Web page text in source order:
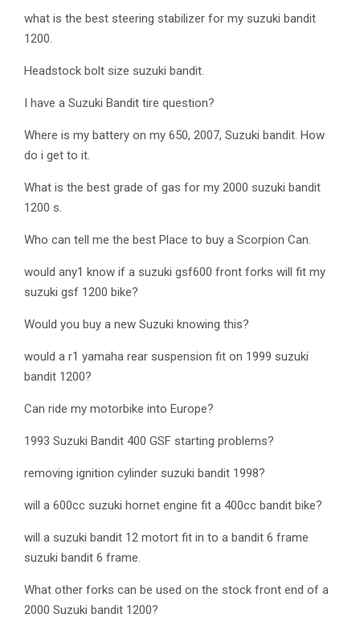
what is the best steering stabilizer for my suzuki bandit
1200.
Headstock bolt size suzuki bandit.
I have a Suzuki Bandit tire question?
Where is my battery on my 650, 2007, Suzuki bandit. How
do i get to it.
What is the best grade of gas for my 2000 suzuki bandit
1200 s.
Who can tell me the best Place to buy a Scorpion Can.
would any1 know if a suzuki gsf600 front forks will fit my
suzuki gsf 1200 bike?
Would you buy a new Suzuki knowing this?
would a r1 yamaha rear suspension fit on 1999 suzuki
bandit 1200?
Can ride my motorbike into Europe?
1993 Suzuki Bandit 400 GSF starting problems?
removing ignition cylinder suzuki bandit 1998?
will a 600cc suzuki hornet engine fit a 400cc bandit bike?
will a suzuki bandit 12 motort fit in to a bandit 6 frame
suzuki bandit 6 frame.
What other forks can be used on the stock front end of a
2000 Suzuki bandit 1200?